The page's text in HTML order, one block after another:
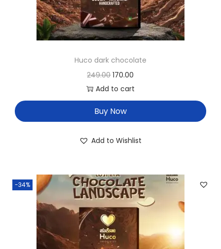
Huco dark chocolate
249.00 170.00
Add to cart
Buy Now
Add to Wishlist
-34%